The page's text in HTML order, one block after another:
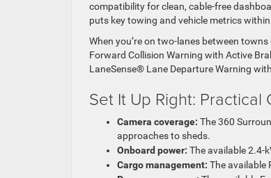
compatibility for clean, cable-free
puts key towing and vehicle metrics
When you’re on two-lanes between
Forward Collision Warning with Active
LaneSense® Lane Departure Warning
Set It Up Right:
Camera coverage: The 360
approaches to sheds.
Onboard power: The available 2.4-
Cargo management: The available